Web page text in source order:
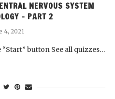
NERVOUS SYSTEM
– PART 2
4, 2021
button See all quizzes…